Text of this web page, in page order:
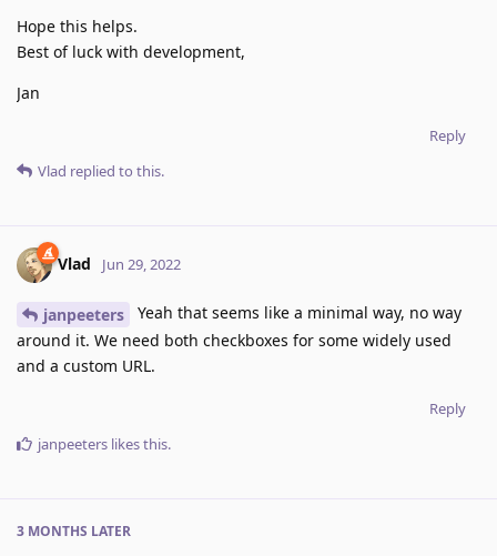
Hope this helps.
Best of luck with development,
Jan
Reply
Vlad replied to this.
Vlad Jun 29, 2022
janpeeters
Yeah that seems like a minimal way, no way
around it. We need both checkboxes for some widely used
and a custom URL.
Reply
janpeeters likes this.
3 MONTHS LATER